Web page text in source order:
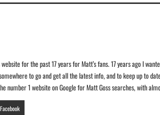
for the past 17 years for Matt’s fans. 17 years ago I
to go and get all the latest info, and to keep up to
number 1 website on Google for Matt Goss searches, with
Facebook